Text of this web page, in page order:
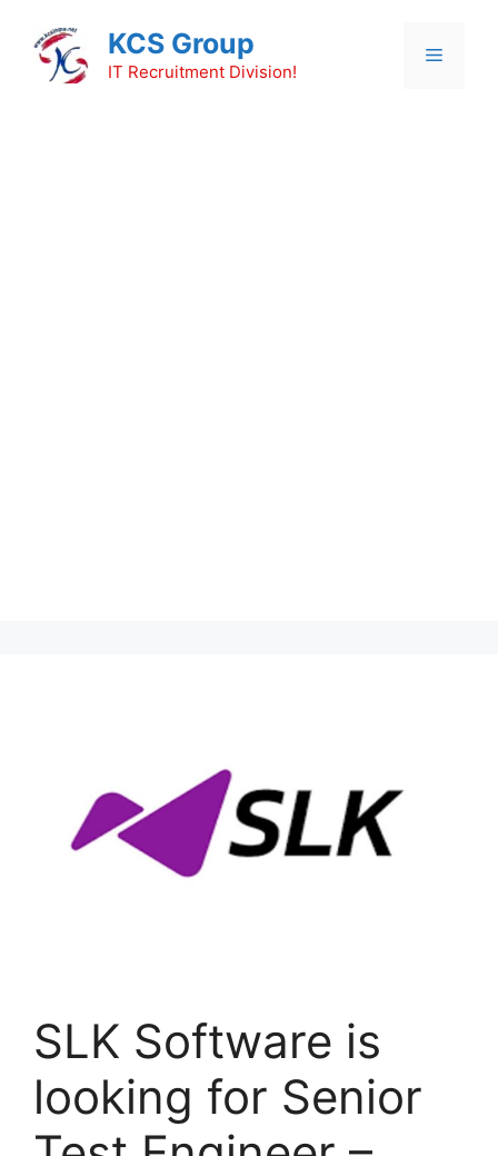
content
KCS Group
IT Recruitment Division!
Menu
SLK Software is
looking for Senior